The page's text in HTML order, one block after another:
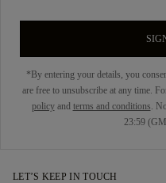
*By entering your details, you
are free to unsubscribe at any time.
policyand terms and conditions.
23:59
LET’S KEEP IN TOUCH